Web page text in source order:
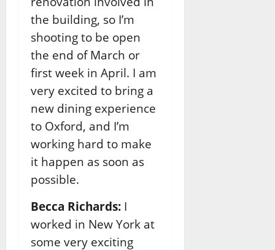
the building, so I’m
shooting to be open
the end of March or
first week in April. I am
very excited to bring a
new dining experience
to Oxford, and I’m
working hard to make
it happen as soon as
possible.
Becca Richards: I
worked in New York at
some very exciting